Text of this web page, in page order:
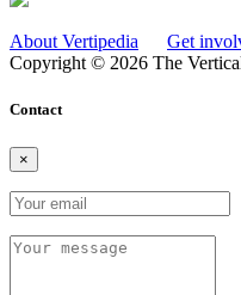
About Vertipedia Get
Copyright © 2026 The
Contact
×